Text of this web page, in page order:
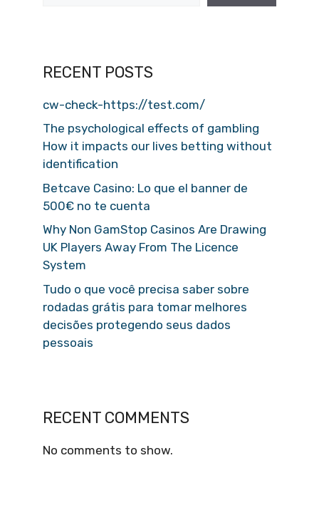
RECENT POSTS
cw-check-https://test.com/
The psychological effects of gambling
How it impacts our lives betting without
identification
Betcave Casino: Lo que el banner de
500€ no te cuenta
Why Non GamStop Casinos Are Drawing
UK Players Away From The Licence
System
Tudo o que você precisa saber sobre
rodadas grátis para tomar melhores
decisões protegendo seus dados
pessoais
RECENT COMMENTS
No comments to show.